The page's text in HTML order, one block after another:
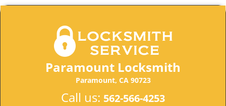
Paramount Locksmith
Paramount, CA 90723
Call us: 562-566-4253